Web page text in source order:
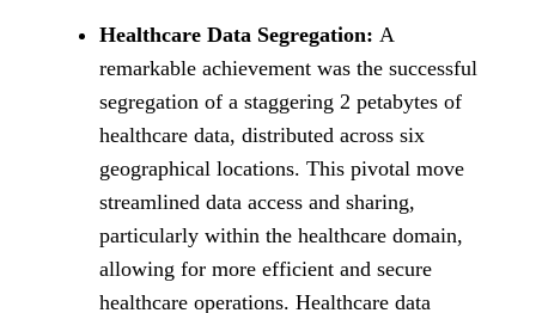
Healthcare Data Segregation: A
remarkable achievement was the successful
segregation of a staggering 2 petabytes of
healthcare data, distributed across six
geographical locations. This pivotal move
streamlined data access and sharing,
particularly within the healthcare domain,
allowing for more efficient and secure
healthcare operations. Healthcare data